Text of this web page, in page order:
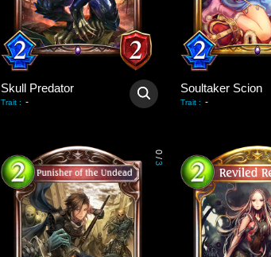
Skull Predator
Trait : -
Soultaker Scion
Trait : -
0
/
3